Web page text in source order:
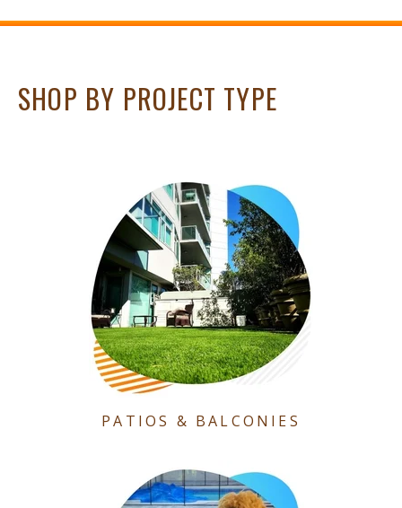
SHOP BY PROJECT TYPE
PATIOS & BALCONIES